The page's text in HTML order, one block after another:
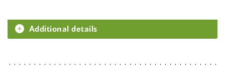
Additional details